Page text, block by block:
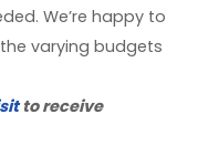
We’re happy to
varying budgets
to receive